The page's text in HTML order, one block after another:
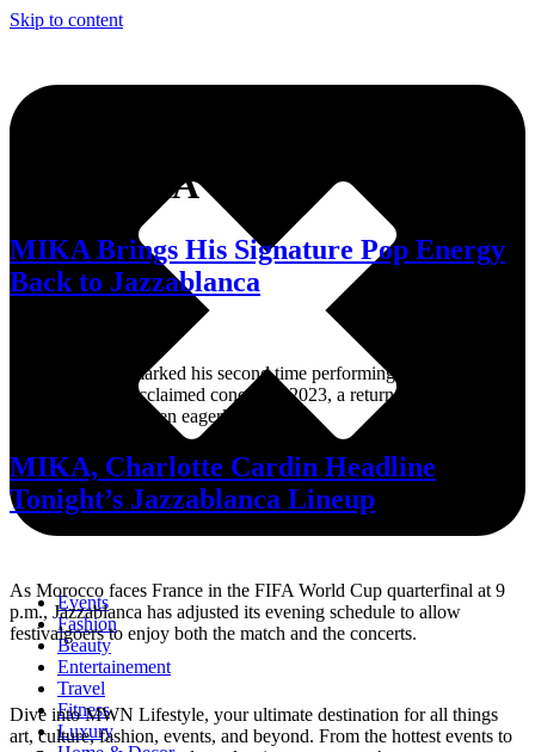
Skip to content
Events
Fashion
Beauty
Entertainement
Travel
Fitness
Luxury
MIKA
MIKA Brings His Signature Pop Energy
Back to Jazzablanca
His appearance marked his second time performing at Jazzablanca
after his widely acclaimed concert in 2023, a return many
festivalgoers had been eagerly awaiting.
MIKA, Charlotte Cardin Headline
Tonight’s Jazzablanca Lineup
As Morocco faces France in the FIFA World Cup quarterfinal at 9
p.m., Jazzablanca has adjusted its evening schedule to allow
festivalgoers to enjoy both the match and the concerts.
Dive into MWN Lifestyle, your ultimate destination for all things
art, culture, fashion, events, and beyond. From the hottest events to